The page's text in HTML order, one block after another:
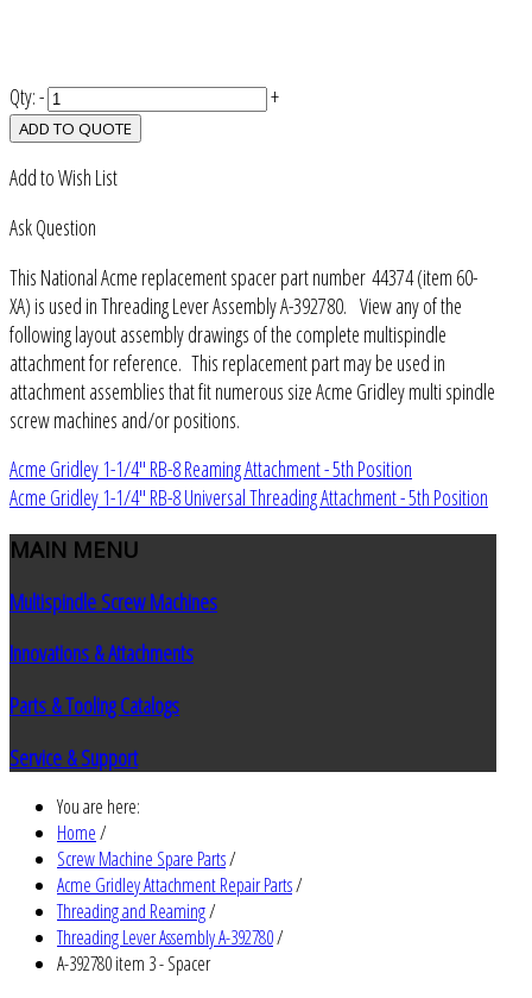
Qty:- +
ADD TO QUOTE
Add to Wish List
Ask Question
This National Acme replacement spacer part number 44374 (item 60-
XA) is used in Threading Lever Assembly A-392780. View any of the
following layout assembly drawings of the complete multispindle
attachment for reference. This replacement part may be used in
attachment assemblies that fit numerous size Acme Gridley multi spindle
screw machines and/or positions.
Acme Gridley 1-1/4" RB-8 Reaming Attachment - 5th Position
Acme Gridley 1-1/4" RB-8 Universal Threading Attachment - 5th Position
MAIN MENU
Multispindle Screw Machines
Innovations & Attachments
Parts & Tooling Catalogs
Service & Support
You are here:
Home/
Screw Machine Spare Parts/
Acme Gridley Attachment Repair Parts/
Threading and Reaming/
Threading Lever Assembly A-392780/
A-392780 item 3 - Spacer